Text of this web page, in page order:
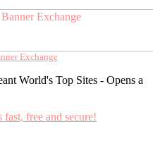
Exchange
World's Top Sites - Opens a